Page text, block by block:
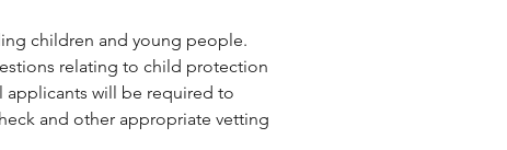
children and young people.
relating to child protection
applicants will be required to
and other appropriate vetting